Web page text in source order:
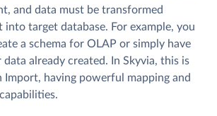
and data must be transformed
into target database. For example, you
a schema for OLAP or simply have
already created. In Skyvia, this is
Import, having powerful mapping and